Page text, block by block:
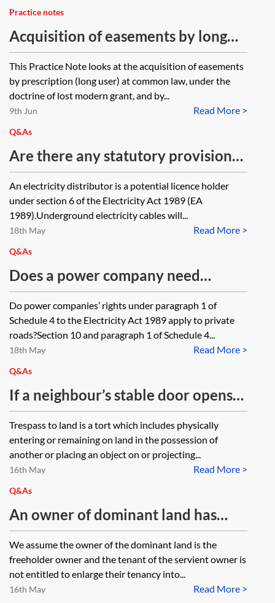
Practice notes
Acquisition of easements by long
use
This Practice Note looks at the acquisition of easements
by prescription (long user) at common law, under the
doctrine of lost modern grant, and by...
Read More >
9th Jun
Q&As
Are there any statutory provisions
which would permit an electricity
distributor to repair an electricity
cable underneath construction
works? Alternatively, are there any
statutory provisions which prevent
construction works taking place
within a specified distance of any
underground electricity cables?
An electricity distributor is a potential licence holder
under section 6 of the Electricity Act 1989 (EA
1989).Underground electricity cables will...
Read More >
18th May
Q&As
Does a power company need
consent from the local authority
(LA), prior to serving a notice under
paragraph 1 of Schedule 4 to the
Electricity Act 1989, to place a
power cable under the LA’s private
road?
Do power companies’ rights under paragraph 1 of
Schedule 4 to the Electricity Act 1989 apply to private
roads?Section 10 and paragraph 1 of Schedule 4...
Read More >
18th May
Q&As
If a neighbour’s stable door opens
onto our client’s property, is that
trespass, or is there an implied right
to open such a door?
Trespass to land is a tort which includes physically
entering or remaining on land in the possession of
another or placing an object on or projecting...
Read More >
16th May
Q&As
An owner of dominant land has
used a right of way over servient
land for over 20 years. The servient
land is let on a lease which was
granted over 20 years ago. Can the
We assume the owner of the dominant land is the
freeholder owner and the tenant of the servient owner is
not entitled to enlarge their tenancy into...
Read More >
16th May